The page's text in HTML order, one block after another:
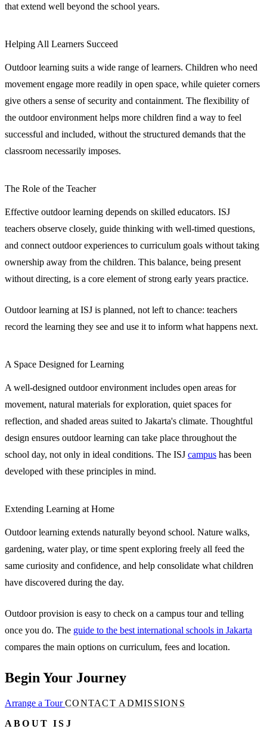
that extend well beyond the school years.
Helping All Learners Succeed
Outdoor learning suits a wide range of learners. Children who need
movement engage more readily in open space, while quieter corners
give others a sense of security and containment. The flexibility of
the outdoor environment helps more children find a way to feel
successful and included, without the structured demands that the
classroom necessarily imposes.
The Role of the Teacher
Effective outdoor learning depends on skilled educators. ISJ
teachers observe closely, guide thinking with well-timed questions,
and connect outdoor experiences to curriculum goals without taking
ownership away from the children. This balance, being present
without directing, is a core element of strong early years practice.
Outdoor learning at ISJ is planned, not left to chance: teachers
record the learning they see and use it to inform what happens next.
A Space Designed for Learning
A well-designed outdoor environment includes open areas for
movement, natural materials for exploration, quiet spaces for
reflection, and shaded areas suited to Jakarta's climate. Thoughtful
design ensures outdoor learning can take place throughout the
school day, not only in ideal conditions. The ISJ campus has been
developed with these principles in mind.
Extending Learning at Home
Outdoor learning extends naturally beyond school. Nature walks,
gardening, water play, or time spent exploring freely all feed the
same curiosity and confidence, and help consolidate what children
have discovered during the day.
Outdoor provision is easy to check on a campus tour and telling
once you do. The guide to the best international schools in Jakarta
compares the main options on curriculum, fees and location.
Begin Your Journey
Arrange a TourCONTACT ADMISSIONS
ABOUT ISJ